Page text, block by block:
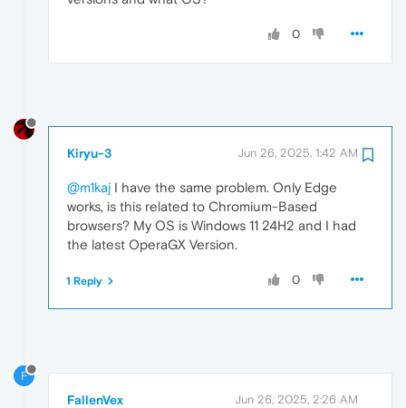
0
Kiryu-3 Jun 26, 2025, 1:42 AM
@m1kaj I have the same problem. Only Edge
works, is this related to Chromium-Based
browsers? My OS is Windows 11 24H2 and I had
the latest OperaGX Version.
0
1 Reply
F
FallenVex Jun 26, 2025, 2:26 AM